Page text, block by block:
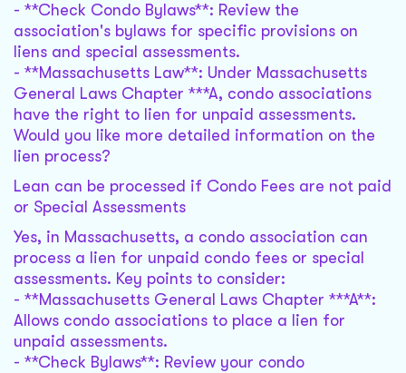
- **Check Condo Bylaws**: Review the
association's bylaws for specific provisions on
liens and special assessments.
- **Massachusetts Law**: Under Massachusetts
General Laws Chapter ***A, condo associations
have the right to lien for unpaid assessments.
Would you like more detailed information on the
lien process?
Lean can be processed if Condo Fees are not paid
or Special Assessments
Yes, in Massachusetts, a condo association can
process a lien for unpaid condo fees or special
assessments. Key points to consider:
- **Massachusetts General Laws Chapter ***A**:
Allows condo associations to place a lien for
unpaid assessments.
- **Check Bylaws**: Review your condo